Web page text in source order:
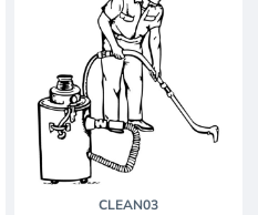
CLEAN03